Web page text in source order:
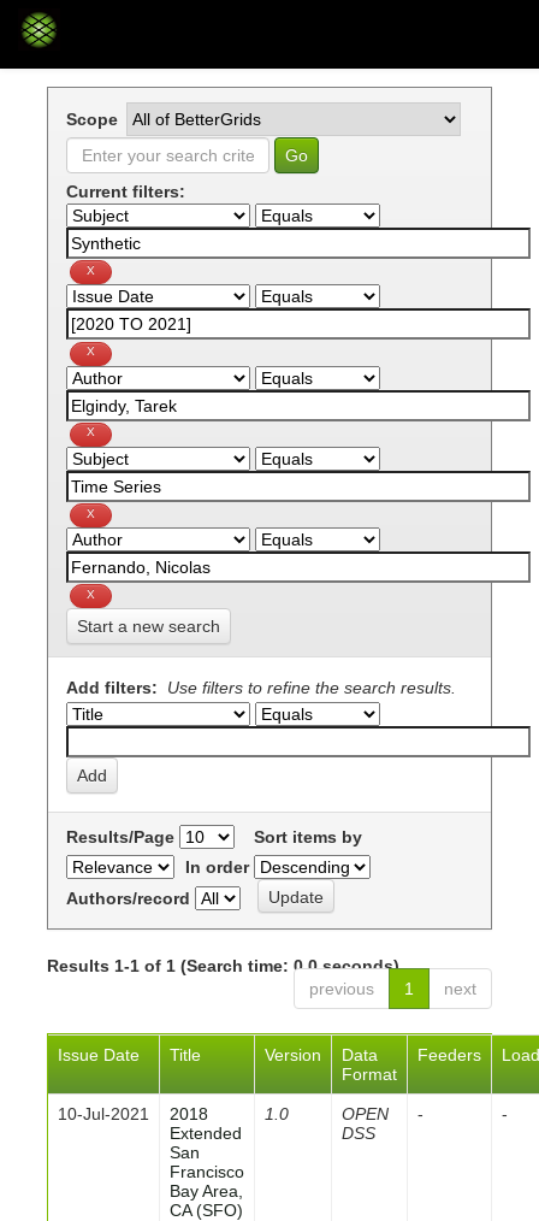
Skip
Scope
Current filters:
Start a new search
Add filters: Use filters to refine the search results.
Results/Page
Sort items by
In order
Authors/record
Results 1-1 of 1 (Search time: 0.0 seconds).
previous
1 next
Issue Date Title Version
Data
Format
Feeders
10-Jul-2021
2018
Extended
San
Francisco
Bay Area,
CA (SFO)
1.0
OPEN
DSS
- -